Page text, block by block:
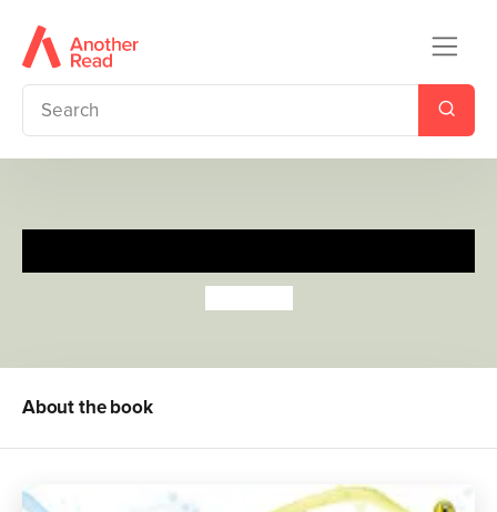
About the book